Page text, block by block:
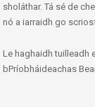
sholáthar. Tá sé de
nó a iarraidh go
Le haghaidh tuilleadh
bPríobháideachas